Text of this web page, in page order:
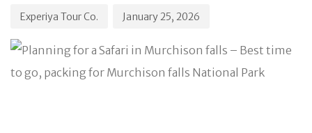
Experiya Tour Co. January 25, 2026